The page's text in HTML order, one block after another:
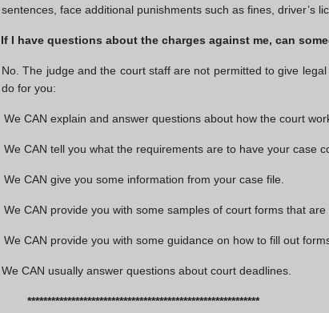
sentences, face additional punishments such as fines, driver’s
If I have questions about the charges against me, can
No. The judge and the court staff are not permitted to give
do for you:
We CAN explain and answer questions about how the court
We CAN tell you what the requirements are to have your case
We CAN give you some information from your case file.
We CAN provide you with some samples of court forms that are
We CAN provide you with some guidance on how to fill out
We CAN usually answer questions about court deadlines.
**********************************************************